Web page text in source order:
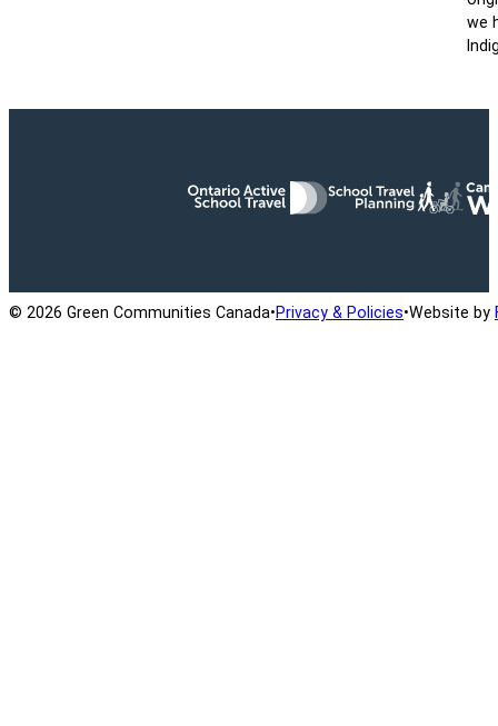
we
© 2026 Green Communities Canada•Privacy & Policies•Website by